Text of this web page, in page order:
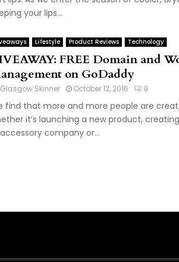
your lips...
Lifestyle Product Reviews Technology
FREE Domain and
on GoDaddy
Glasgow Skinner October 12, 2016 9
find that more and more people are
it’s launching a new product,
company or...